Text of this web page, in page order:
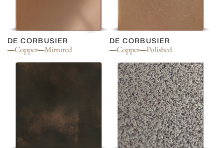
DE CORBUSIER
Copper Mirrored
DE CORBUSIER
Copper Polished